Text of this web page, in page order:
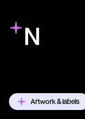
Artwork & labels